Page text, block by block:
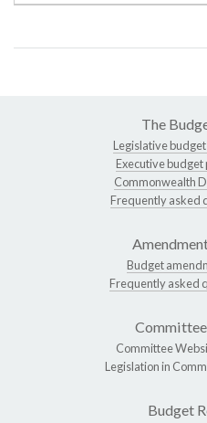
The
Legislative
Executive budget
Commonwealth
Frequently asked
Budget
Frequently asked
Committee
Committee
Legislation in
Budget